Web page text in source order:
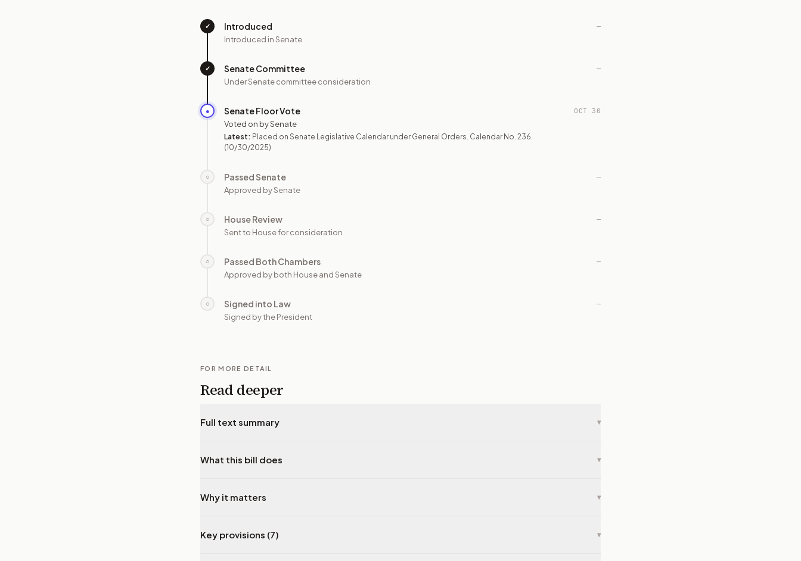
✓ Introduced
Introduced in Senate
—
✓ Senate Committee
Under Senate committee consideration
—
● Senate Floor Vote
Voted on by Senate
Latest: Placed on Senate Legislative Calendar under General Orders. Calendar No. 236.
(10/30/2025)
OCT 30
○ Passed Senate
Approved by Senate
—
○ House Review
Sent to House for consideration
—
○ Passed Both Chambers
Approved by both House and Senate
—
○ Signed into Law
Signed by the President
—
FOR MORE DETAIL
Read deeper
Full text summary ▾
What this bill does ▾
Why it matters ▾
Key provisions (7) ▾